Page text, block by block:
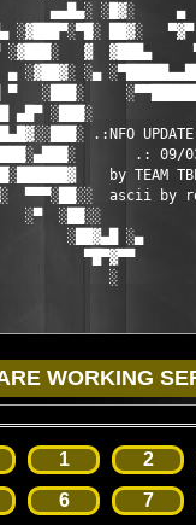
▄▄█▄░ ░█▓░     ▄
░▓███▀░▀█░ ██▓░
░▓███░   ▓  ▓███▄
▄ ░▓██▓░ ░▄
▀   ░███░
▄█▀ ░███░
.:NFO
.: 09/
by TEAM
▀▀▀░██░░  ascii by
░▀  ░██░░
░██▓▄█ ░▄
▀█▀▓▀▀
░
1 2
6 7